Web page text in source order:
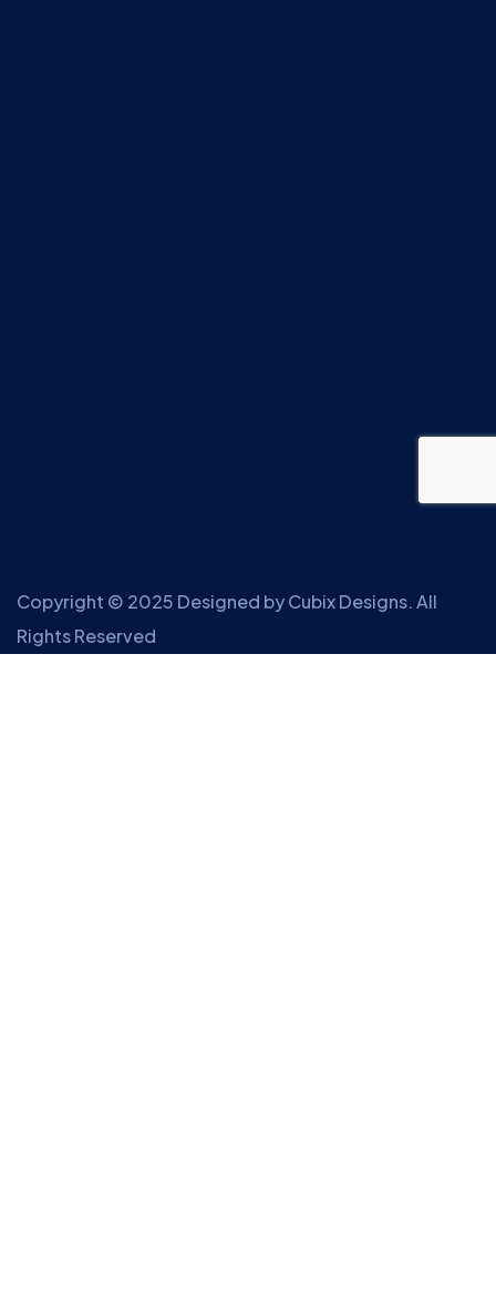
Copyright © 2025 Designed byCubix Designs. All
Rights Reserved